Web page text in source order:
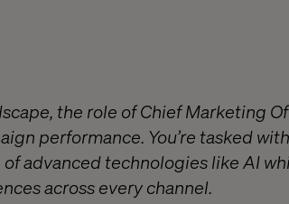
the role of Chief Marketing
performance. You’re tasked
advanced technologies like AI
across every channel.